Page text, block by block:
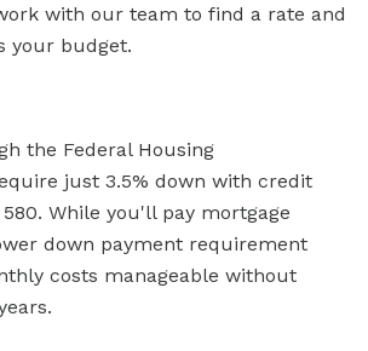
with our team to find a rate and
your budget.
the Federal Housing
just 3.5% down with credit
While you'll pay mortgage
down payment requirement
costs manageable without